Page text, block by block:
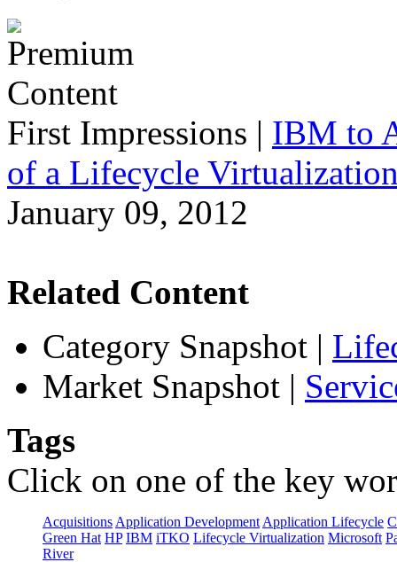
First Impressions | IBM to
of a Lifecycle
January 09, 2012
Related Content
Category Snapshot |
Market Snapshot |
Tags
Click on one of the key
Acquisitions Application Development Application Lifecycle
Green Hat HP IBM iTKO Lifecycle Virtualization Microsoft
River